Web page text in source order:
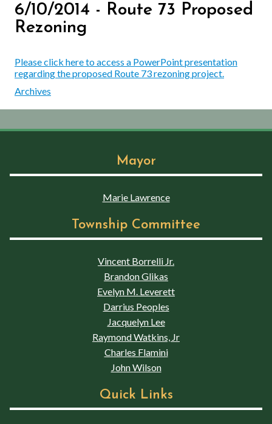
6/10/2014 - Route 73 Proposed
Rezoning
Please click here to access a PowerPoint presentation
regarding the proposed Route 73 rezoning project.
Archives
Mayor
Marie Lawrence
Township Committee
Vincent Borrelli Jr.
Brandon Glikas
Evelyn M. Leverett
Darrius Peoples
Jacquelyn Lee
Raymond Watkins, Jr
Charles Flamini
John Wilson
Quick Links